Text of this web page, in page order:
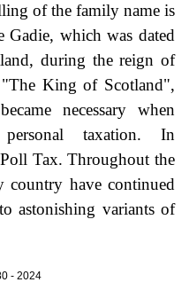
of the family name is
Gadie, which was dated
during the reign of
King of Scotland",
necessary when
personal taxation. In
Tax. Throughout the
country have continued
astonishing variants of
- 2024